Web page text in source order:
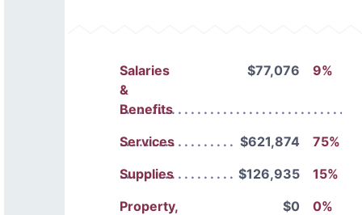
Salaries
&
Benefits
$77,076 9%
Services $621,874
75%
Supplies
$126,935
15%
Property,
$0 0%